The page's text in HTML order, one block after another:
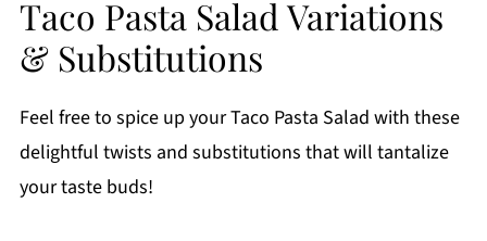
Taco Pasta Salad Variations
& Substitutions
Feel free to spice up your Taco Pasta Salad with these
delightful twists and substitutions that will tantalize
your taste buds!